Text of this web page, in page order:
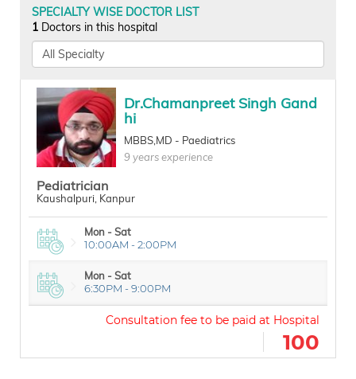
SPECIALTY WISE DOCTOR LIST
1 Doctors in this hospital
Dr.Chamanpreet Singh Gand
hi
MBBS,MD - Paediatrics
9 years experience
Pediatrician
Kaushalpuri, Kanpur
Mon - Sat
10:00AM - 2:00PM
Mon - Sat
6:30PM - 9:00PM
100